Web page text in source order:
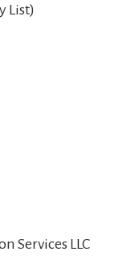
List)
Services LLC